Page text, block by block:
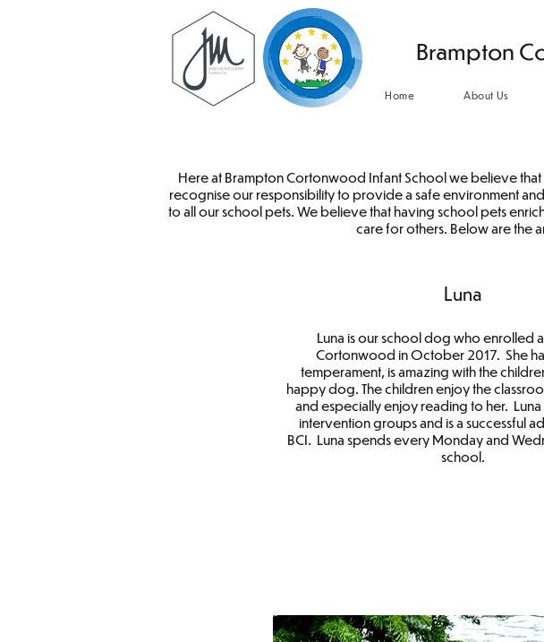
Brampton
Home About Us
Here at Brampton Cortonwood Infant School we believe
recognise our responsibility to provide a safe environment
to all our school pets. We believe that having school pets
care for others. Below are the
Luna
Luna is our school dog who enrolled
Cortonwood in October 2017. She
temperament, is amazing with the
happy dog. The children enjoy the
and especially enjoy reading to her. Luna
intervention groups and is a successful
BCI. Luna spends every Monday and
school.